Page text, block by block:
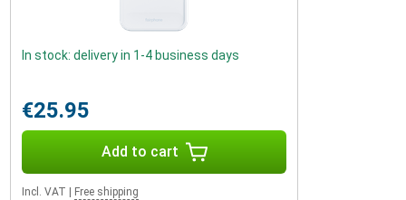
In stock: delivery in 1-4 business days
€25.95
Add to cart
Incl. VAT Free shipping